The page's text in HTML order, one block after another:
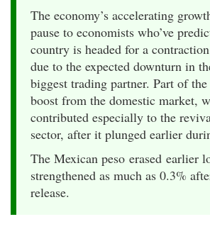
The economy’s accelerating
pause to economists who’ve
country is headed for a
due to the expected downturn in
biggest trading partner. Part of
boost from the domestic market,
contributed especially to the
sector, after it plunged earlier
The Mexican peso erased earlier
strengthened as much as 0.3%
release.